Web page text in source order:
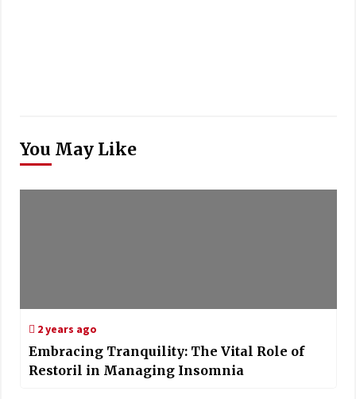
You May Like
2 years ago
Embracing Tranquility: The Vital Role of
Restoril in Managing Insomnia